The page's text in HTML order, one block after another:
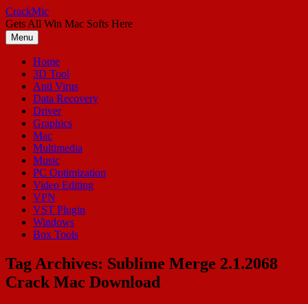
Skip
to
content
CrackMic
Gets All Win Mac Softs Here
Menu
Home
3D Tool
Anti Virus
Data Recovery
Driver
Graphics
Mac
Multimedia
Music
PC Optimization
Video Editing
VPN
VST Plugin
Windows
Box Tools
Tag Archives: Sublime Merge 2.1.2068
Crack Mac Download